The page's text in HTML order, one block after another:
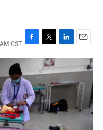
CST F
a
e
b
o
o
k
T
w
i
t
t
e
r
L
i
n
k
e
I
n
E
m
a
i
l